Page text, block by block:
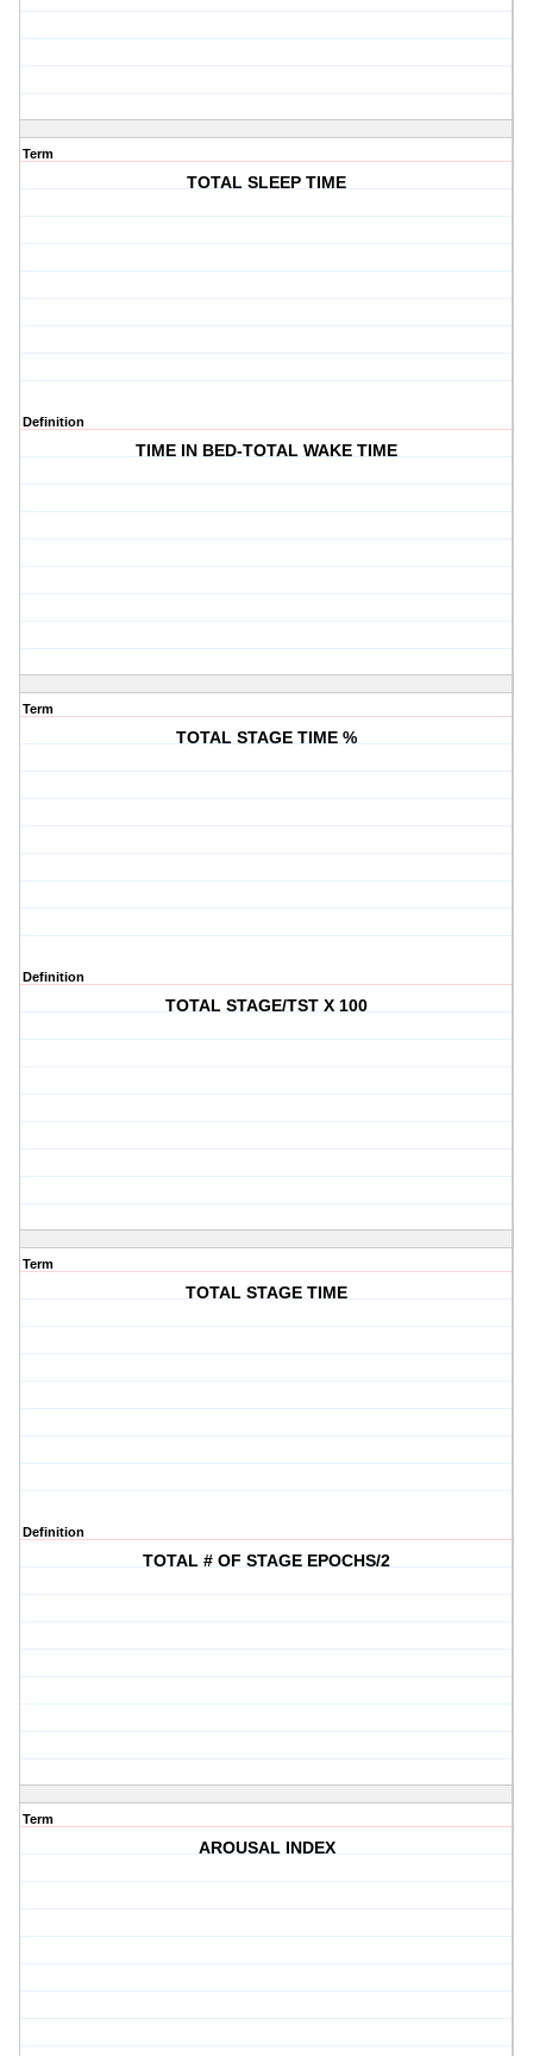
Term
TOTAL SLEEP TIME
Definition
TIME IN BED-TOTAL WAKE TIME
Term
TOTAL STAGE TIME %
Definition
TOTAL STAGE/TST X 100
Term
TOTAL STAGE TIME
Definition
TOTAL # OF STAGE EPOCHS/2
Term
AROUSAL INDEX